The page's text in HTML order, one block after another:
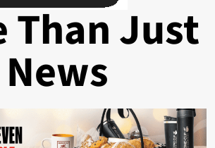
Than Just
News